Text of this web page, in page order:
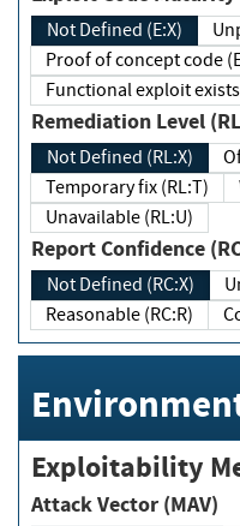
Not Defined (E:X)
Proof of concept code
Functional exploit
Remediation Level
Not Defined (RL:X)
Temporary fix (RL:T)
Unavailable (RL:U)
Report Confidence
Not Defined (RC:X)
Reasonable (RC:R)
Exploitability
Attack Vector (MAV)